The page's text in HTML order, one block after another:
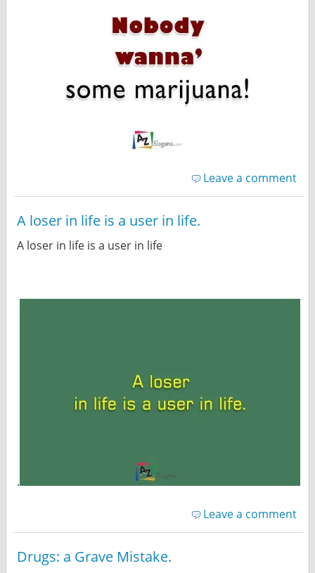
Leave a comment
A loser in life is a user in life.
A loser in life is a user in life
.
Leave a comment
Drugs: a Grave Mistake.